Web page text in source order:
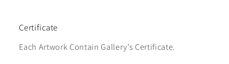
Certificate
Each Artwork Contain Gallery’s Certificate.